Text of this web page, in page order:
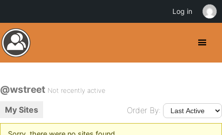
@wstreet Not recently active
My Sites Order By:
Log in